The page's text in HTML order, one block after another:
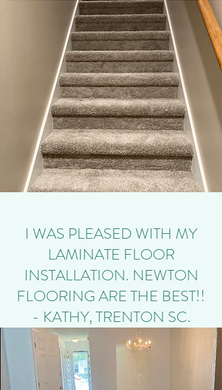
I WAS PLEASED WITH MY
LAMINATE FLOOR
INSTALLATION. NEWTON
FLOORING ARE THE BEST!!
- KATHY, TRENTON SC.